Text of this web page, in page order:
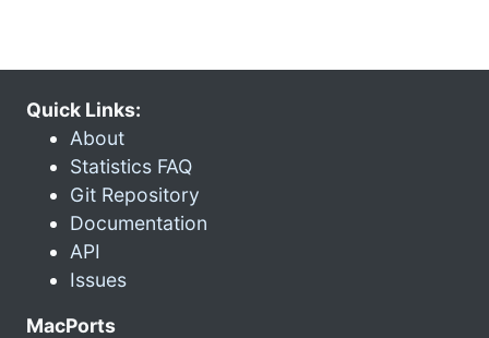
Quick Links:
About
Statistics FAQ
Git Repository
Documentation
API
Issues
MacPorts